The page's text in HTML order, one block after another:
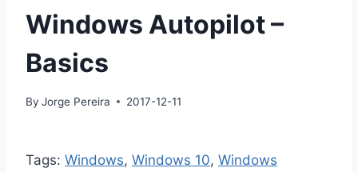
Windows Autopilot –
Basics
By Jorge Pereira 2017-12-11
Tags: Windows, Windows 10, Windows